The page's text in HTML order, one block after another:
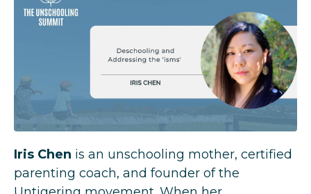
Iris Chen is an unschooling mother, certified
parenting coach, and founder of the